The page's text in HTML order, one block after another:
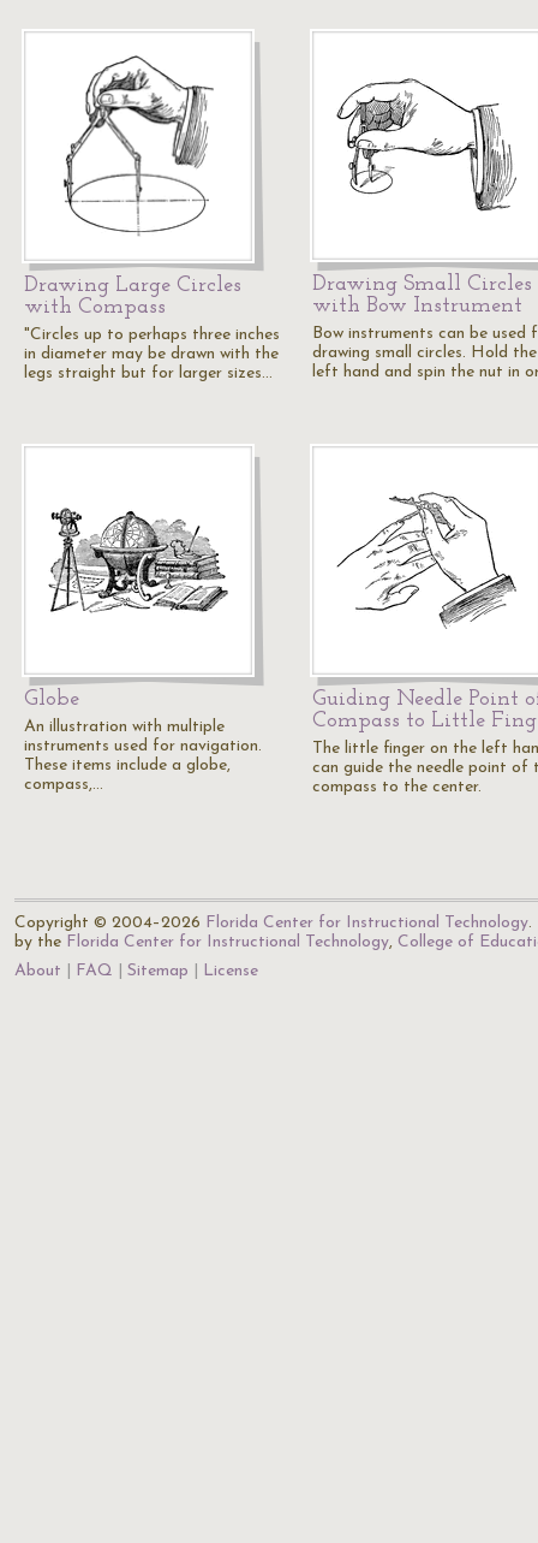
Drawing Large Circles
with Compass
"Circles up to perhaps three inches
in diameter may be drawn with the
legs straight but for larger sizes…
Drawing Small Circles
with Bow Instrument
Bow instruments can be used
drawing small circles. Hold
left hand and spin the nut in
Globe
An illustration with multiple
instruments used for navigation.
These items include a globe,
compass,…
Guiding Needle Point
Compass to Little
The little finger on the left
can guide the needle point of
compass to the center.
Copyright © 2004–2026 Florida Center for Instructional Technology.
by the Florida Center for Instructional Technology, College of
About
FAQ Sitemap License